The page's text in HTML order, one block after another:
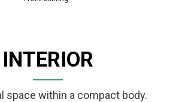
INTERIOR
space within a compact body.